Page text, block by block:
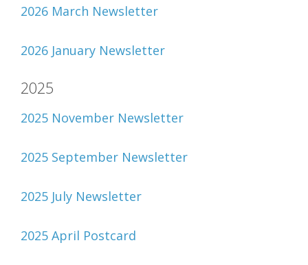
2026 March Newsletter
2026 January Newsletter
2025
2025 November Newsletter
2025 September Newsletter
2025 July Newsletter
2025 April Postcard